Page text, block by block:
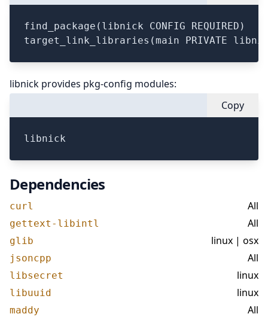
find_package(libnick CONFIG REQUIRED)
libnick provides pkg-config modules:
Copy
Dependencies
curl All
gettext-libintl All
glib linux | osx
jsoncpp All
libsecret linux
libuuid linux
maddy All